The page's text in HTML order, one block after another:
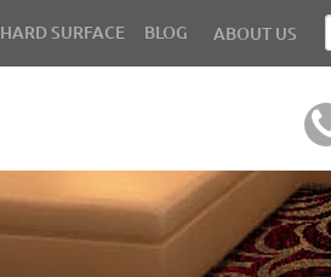
HARD SURFACE BLOG ABOUT US